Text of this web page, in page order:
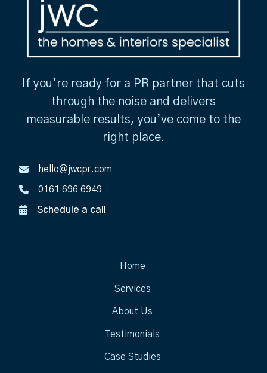
If you’re ready for a PR partner that cuts
through the noise and delivers
measurable results, you’ve come to the
right place.
hello@jwcpr.com
0161 696 6949
Schedule a call
Home
Services
About Us
Testimonials
Case Studies